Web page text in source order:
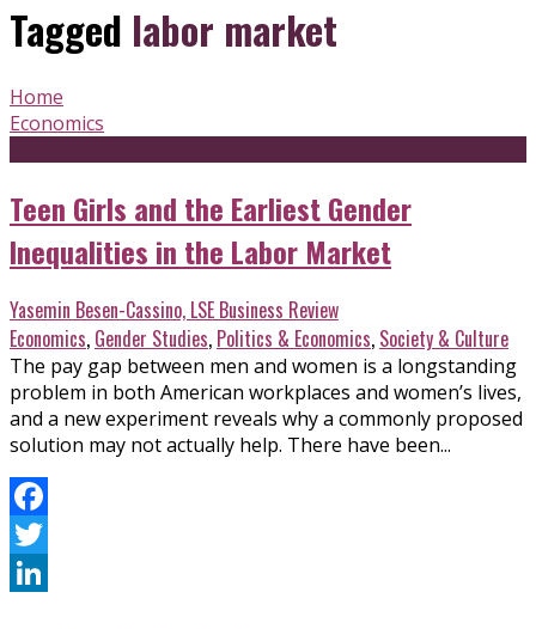
Tagged labor market
Home
Economics
Teen Girls and the Earliest Gender
Inequalities in the Labor Market
Yasemin Besen-Cassino, LSE Business Review
Economics, Gender Studies, Politics & Economics, Society & Culture
The pay gap between men and women is a longstanding
problem in both American workplaces and women’s lives,
and a new experiment reveals why a commonly proposed
solution may not actually help. There have been...
Facebook
Twitter